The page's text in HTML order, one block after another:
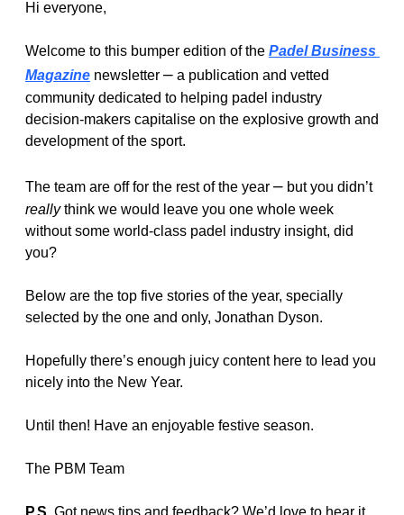
Hi everyone,
Welcome to this bumper edition of the Padel Business
Magazine newsletter – a publication and vetted
community dedicated to helping padel industry
decision-makers capitalise on the explosive growth and
development of the sport.
The team are off for the rest of the year –
but you didn’t
really think we would leave you one whole week
without some world-class padel industry insight, did
you?
Below are the top five stories of the year, specially
selected by the one and only, Jonathan Dyson.
Hopefully there’s enough juicy content here to lead you
nicely into the New Year.
Until then! Have an enjoyable festive season.
The PBM Team
P.S. Got news tips and feedback? We’d love to hear it.